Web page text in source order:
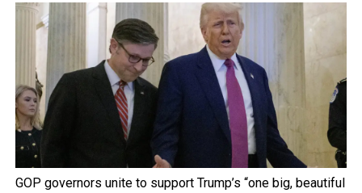
GOP governors unite to support Trump’s “one big, beautiful